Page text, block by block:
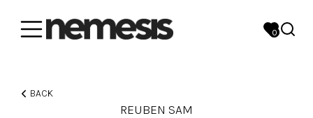
0
BACK
REUBEN SAM